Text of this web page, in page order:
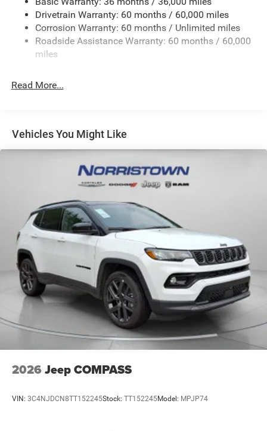
Front And Rear Anti-Roll Bars
Electric Power-Assist Steering
23 Gal. Fuel Tank
Quasi-Dual Stainless Steel Exhaust
Multi-Link Front Suspension w/Coil Springs
Vented Discs, Brake Assist, Hill Hold Control and
Electric Parking Brake
Drivetrain Warranty: 60 months / 60,000 miles
Corrosion Warranty: 60 months / Unlimited miles
Roadside Assistance Warranty: 60 months / 60,000
miles
Read More...
Vehicles You Might Like
2026 Jeep COMPASS
VIN: 3C4NJDCN8TT152245Stock: TT152245Model: MPJP74